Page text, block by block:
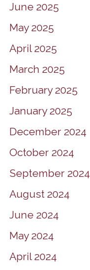
June 2025
May 2025
April 2025
March 2025
February 2025
January 2025
December 2024
October 2024
September 2024
August 2024
June 2024
May 2024
April 2024